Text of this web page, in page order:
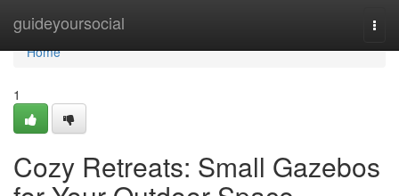
guideyoursocial
Home
Home
1
Cozy Retreats: Small Gazebos